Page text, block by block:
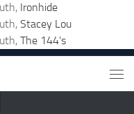
Ironhide
Stacey Lou
The 144's